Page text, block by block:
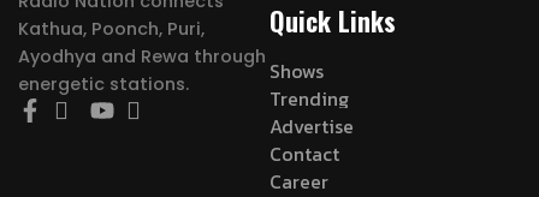
Kathua, Poonch, Puri,
Ayodhya and Rewa through
energetic stations.
Quick Links
Shows
Trending
Advertise
Contact
Career